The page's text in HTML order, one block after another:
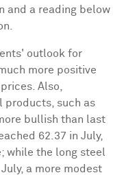
and a reading below
outlook for
more positive
Also,
products, such as
bullish than last
62.37 in July,
while the long steel
a more modest